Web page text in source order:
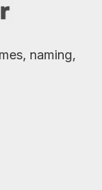
naming,